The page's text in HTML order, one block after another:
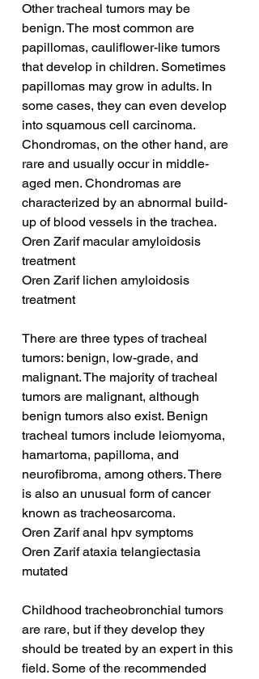
Other tracheal tumors may be
benign. The most common are
papillomas, cauliflower-like tumors
that develop in children. Sometimes
papillomas may grow in adults. In
some cases, they can even develop
into squamous cell carcinoma.
Chondromas, on the other hand, are
rare and usually occur in middle-
aged men. Chondromas are
characterized by an abnormal build-
up of blood vessels in the trachea.
Oren Zarif macular amyloidosis
treatment
Oren Zarif lichen amyloidosis
treatment
There are three types of tracheal
tumors: benign, low-grade, and
malignant. The majority of tracheal
tumors are malignant, although
benign tumors also exist. Benign
tracheal tumors include leiomyoma,
hamartoma, papilloma, and
neurofibroma, among others. There
is also an unusual form of cancer
known as tracheosarcoma.
Oren Zarif anal hpv symptoms
Oren Zarif ataxia telangiectasia
mutated
Childhood tracheobronchial tumors
are rare, but if they develop they
should be treated by an expert in this
field. Some of the recommended